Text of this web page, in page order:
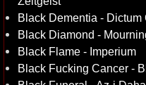
Black Dementia - Dictum
Black Diamond -
Black Flame - Imperium
Black Fucking Cancer -